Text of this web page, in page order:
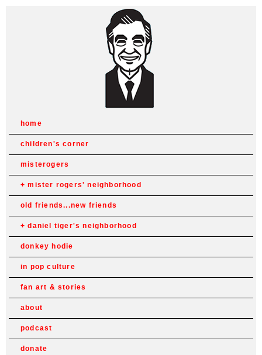
home
children's corner
misterogers
mister rogers' neighborhood
old friends...new friends
daniel tiger's neighborhood
donkey hodie
in pop culture
fan art & stories
about
podcast
donate